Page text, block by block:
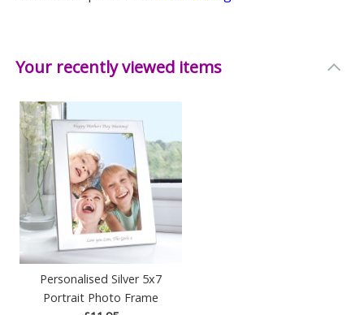
Your recently viewed items
Personalised Silver 5x7
Portrait Photo Frame